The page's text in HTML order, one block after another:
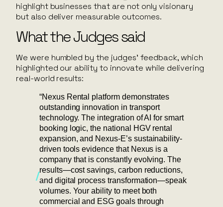
highlight businesses that are not only visionary
but also deliver measurable outcomes.
What the Judges said
We were humbled by the judges’ feedback, which
highlighted our ability to innovate while delivering
real-world results:
“Nexus Rental platform demonstrates
outstanding innovation in transport
technology. The integration of AI for smart
booking logic, the national HGV rental
expansion, and Nexus-E’s sustainability-
driven tools evidence that Nexus is a
company that is constantly evolving. The
results—cost savings, carbon reductions,
and digital process transformation—speak
volumes. Your ability to meet both
commercial and ESG goals through